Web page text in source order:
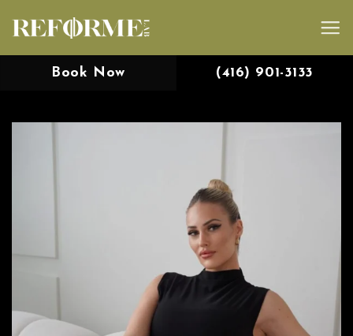
Book Now
(416) 901-3133